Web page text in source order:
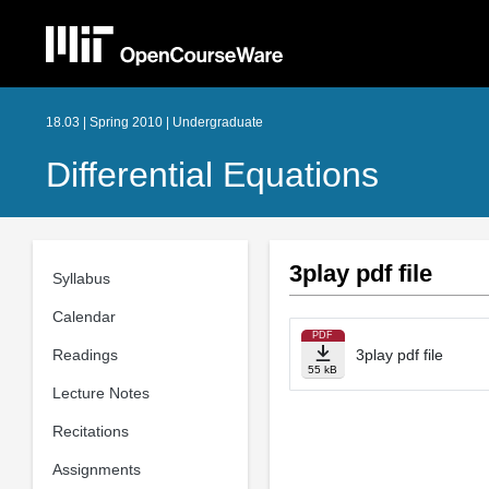
18.03 | Spring 2010 | Undergraduate
Differential Equations
Syllabus
Calendar
Readings
Lecture Notes
Recitations
Assignments
3play pdf file
PDF
55 kB
3play pdf file